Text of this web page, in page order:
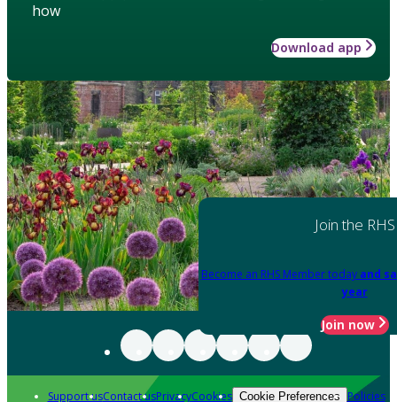
how
Download app
Join the RHS
Become an RHS Member today and
year
Join now
Support usContact usPrivacyCookies Cookie Preferences Policies